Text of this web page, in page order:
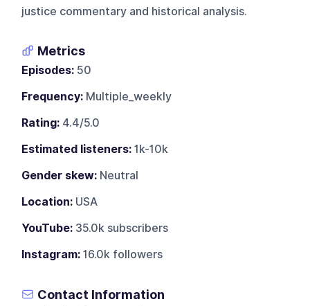
justice commentary and historical analysis.
Metrics
Episodes: 50
Frequency: Multiple_weekly
Rating: 4.4/5.0
Estimated listeners: 1k-10k
Gender skew: Neutral
Location: USA
YouTube: 35.0k subscribers
Instagram: 16.0k followers
Contact Information